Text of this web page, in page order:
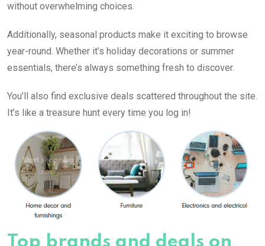
without overwhelming choices.
Additionally, seasonal products make it exciting to browse
year-round. Whether it’s holiday decorations or summer
essentials, there’s always something fresh to discover.
You’ll also find exclusive deals scattered throughout the site.
It’s like a treasure hunt every time you log in!
Top brands and deals on